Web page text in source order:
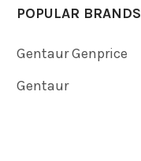
POPULAR BRANDS
Gentaur Genprice
Gentaur